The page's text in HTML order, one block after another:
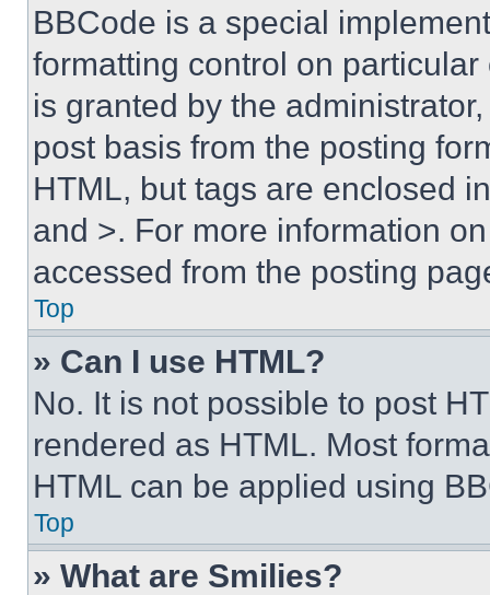
BBCode is a special
formatting control on
is granted by the
post basis from the posting
HTML, but tags are enclosed
and >. For more information
accessed from the posting
Top
» Can I use HTML?
No. It is not possible to post
rendered as HTML. Most
HTML can be applied using
Top
» What are Smilies?